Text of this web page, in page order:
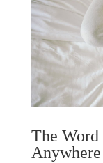
The Word
Anywhere